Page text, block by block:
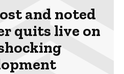
and noted
quits live on